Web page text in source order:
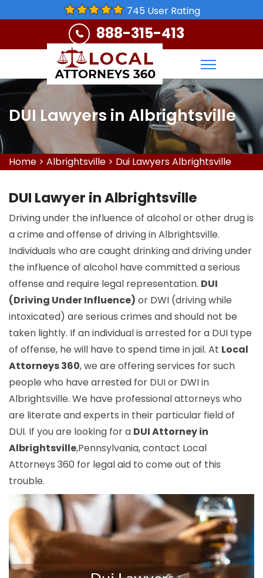
745 User Rating
888-315-413
DUI Lawyers in Albrightsville
Home > Albrightsville > Dui Lawyers Albrightsville
DUI Lawyer in Albrightsville
Driving under the influence of alcohol or other drug is
a crime and offense of driving in Albrightsville.
Individuals who are caught drinking and driving under
the influence of alcohol have committed a serious
offense and require legal representation. DUI
(Driving Under Influence) or DWI (driving while
intoxicated) are serious crimes and should not be
taken lightly. If an individual is arrested for a DUI type
of offense, he will have to spend time in jail. At Local
Attorneys 360, we are offering services for such
people who have arrested for DUI or DWI in
Albrightsville. We have professional attorneys who
are literate and experts in their particular field of
DUI. If you are looking for a DUI Attorney in
Albrightsville,Pennsylvania, contact Local
Attorneys 360 for legal aid to come out of this
trouble.